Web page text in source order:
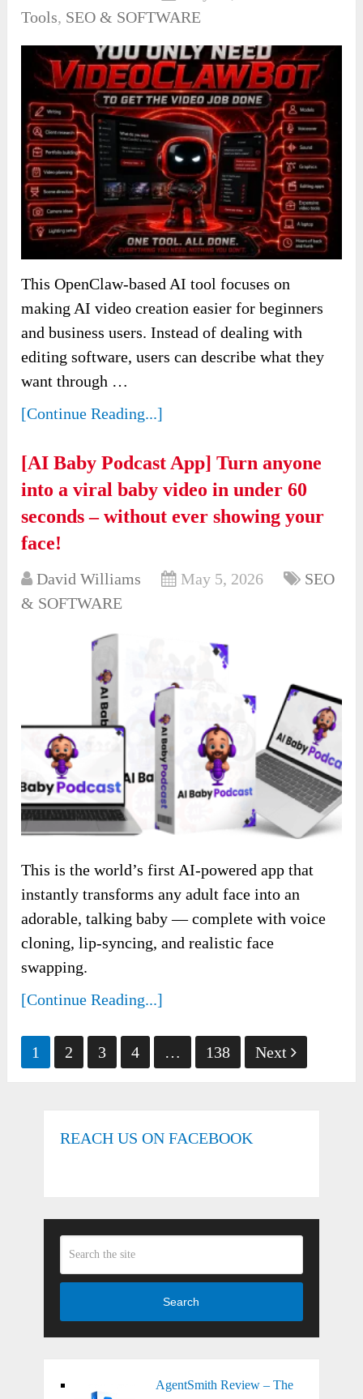
Tools, SEO & SOFTWARE
This OpenClaw-based AI tool focuses on
making AI video creation easier for beginners
and business users. Instead of dealing with
editing software, users can describe what they
want through …
[Continue Reading...]
[AI Baby Podcast App] Turn anyone
into a viral baby video in under 60
seconds – without ever showing your
face!
David Williams May 5, 2026
SEO
& SOFTWARE
This is the world’s first AI-powered app that
instantly transforms any adult face into an
adorable, talking baby — complete with voice
cloning, lip-syncing, and realistic face
swapping.
[Continue Reading...]
Posts
pagination
1 2 3 4 … 138 Next
REACH US ON FACEBOOK
Search
AgentSmith Review – The